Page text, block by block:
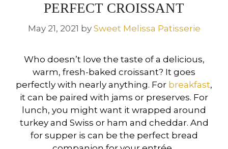
PERFECT CROISSANT
May 21, 2021 by Sweet Melissa Patisserie
Who doesn’t love the taste of a delicious,
warm, fresh-baked croissant? It goes
perfectly with nearly anything. For breakfast,
it can be paired with jams or preserves. For
lunch, you might want it wrapped around
turkey and Swiss or ham and cheddar. And
for supper is can be the perfect bread